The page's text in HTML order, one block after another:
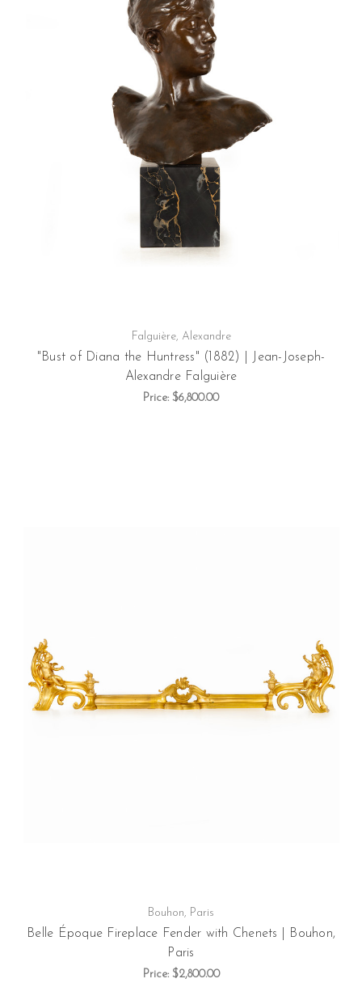
Falguière, Alexandre
"Bust of Diana the Huntress" (1882) | Jean-Joseph-
Alexandre Falguière
Price: $6,800.00
Bouhon, Paris
Belle Époque Fireplace Fender with Chenets | Bouhon,
Paris
Price: $2,800.00